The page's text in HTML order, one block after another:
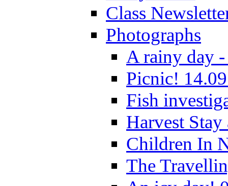
Class
Photographs
A rainy day -
Picnic!
Fish
Harvest
Children In
The